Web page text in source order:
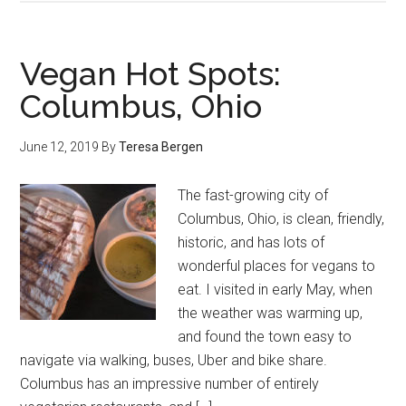
Vegan Hot Spots:
Columbus, Ohio
June 12, 2019 ByTeresa Bergen
The fast-growing city of
Columbus, Ohio, is clean, friendly,
historic, and has lots of
wonderful places for vegans to
eat. I visited in early May, when
the weather was warming up,
and found the town easy to
navigate via walking, buses, Uber and bike share.
Columbus has an impressive number of entirely